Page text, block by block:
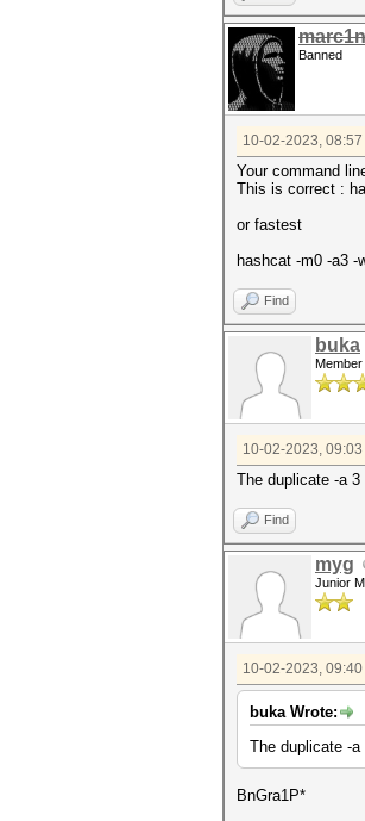
marc1n
Banned
10-02-2023, 08:57
Your command
This is correct :
or fastest
hashcat -m0 -a3 -
Find
buka
Member
10-02-2023, 09:03
The duplicate -a
Find
myg
Junior
10-02-2023, 09:40
buka Wrote:
The duplicate -
BnGra1P*